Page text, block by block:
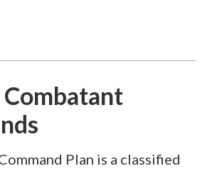
Plan is a classified